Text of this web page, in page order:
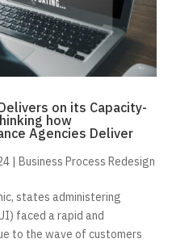
on its Capacity-
how
Agencies Deliver
| Business Process Redesign
states administering
faced a rapid and
to the wave of customers